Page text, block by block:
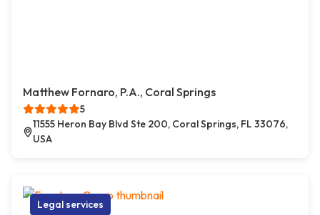
Matthew Fornaro, P.A., Coral Springs
5
11555 Heron Bay Blvd Ste 200, Coral Springs, FL 33076,
USA
Legal services